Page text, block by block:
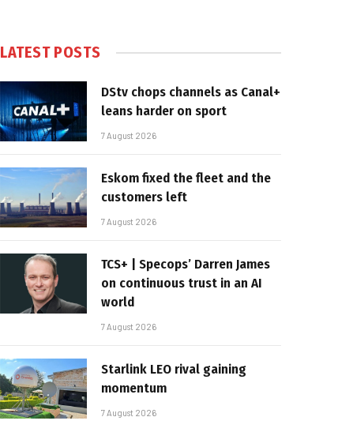
LATEST POSTS
DStv chops channels as Canal+
leans harder on sport
7 August 2026
Eskom fixed the fleet and the
customers left
7 August 2026
TCS+ | Specops’ Darren James
on continuous trust in an AI
world
7 August 2026
Starlink LEO rival gaining
momentum
7 August 2026